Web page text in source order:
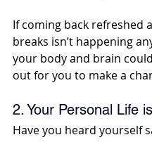
If coming back refreshed
breaks isn’t happening
your body and brain
out for you to make a
2. Your Personal Life
Have you heard yourself